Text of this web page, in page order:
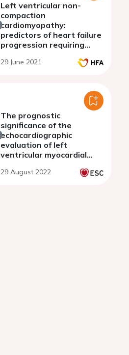
Left ventricular non-
compaction
cardiomyopathy:
predictors of heart failure
progression requiring
29 June 2021
The prognostic
significance of the
echocardiographic
evaluation of left
ventricular myocardial
peak cardiopulmonary
29 August 2022